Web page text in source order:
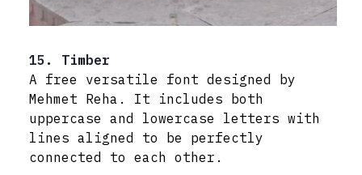
15. Timber
A free versatile font designed by
Mehmet Reha. It includes both
uppercase and lowercase letters with
lines aligned to be perfectly
connected to each other.